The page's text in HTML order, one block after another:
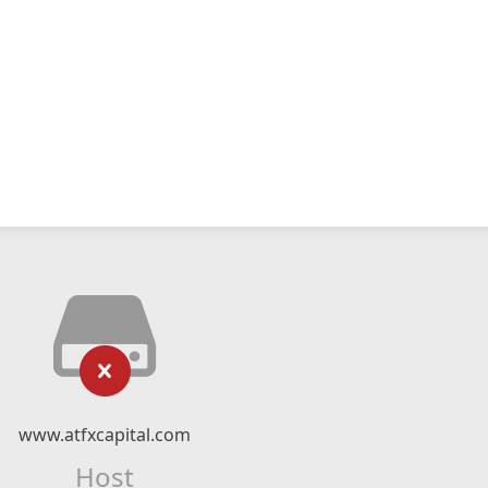
www.atfxcapital.com
Host